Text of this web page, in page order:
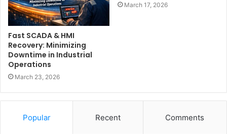
Fast SCADA & HMI
Recovery: Minimizing
Downtime in Industrial
Operations
March 23, 2026
March 17, 2026
Popular Recent Comments